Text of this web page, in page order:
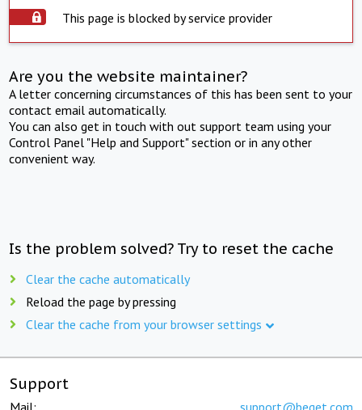
This page is blocked by service provider
Are you the website maintainer?
A letter concerning circumstances of this has been sent to your
contact email automatically.
You can also get in touch with out support team using your
Control Panel "Help and Support" section or in any other
convenient way.
Is the problem solved? Try to reset the cache
Clear the cache automatically
Reload the page by pressing
Clear the cache from your browser settings
Support
Mail: support@beget.com